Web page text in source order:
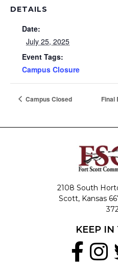
DETAILS
Date:
July 25, 2025
Event Tags:
Campus Closure
Campus Closed Final
2108 South
Scott, Kansas
KEEP IN